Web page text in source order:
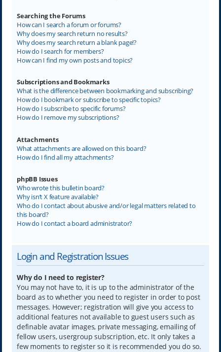
Searching the Forums
How can I search a forum or forums?
Why does my search return no results?
Why does my search return a blank page!?
How do I search for members?
How can I find my own posts and topics?
Subscriptions and Bookmarks
What is the difference between bookmarking and subscribing?
How do I bookmark or subscribe to specific topics?
How do I subscribe to specific forums?
How do I remove my subscriptions?
Attachments
What attachments are allowed on this board?
How do I find all my attachments?
phpBB Issues
Who wrote this bulletin board?
Why isn’t X feature available?
Who do I contact about abusive and/or legal matters related to
this board?
How do I contact a board administrator?
Login and Registration Issues
Why do I need to register?
You may not have to, it is up to the administrator of the
board as to whether you need to register in order to post
messages. However; registration will give you access to
additional features not available to guest users such as
definable avatar images, private messaging, emailing of
fellow users, usergroup subscription, etc. It only takes a
few moments to register so it is recommended you do so.